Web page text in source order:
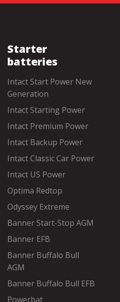
Starter
batteries
Intact Start Power New
Generation
Intact Starting Power
Intact Premium Power
Intact Backup Power
Intact Classic Car Power
Intact US Power
Optima Redtop
Odyssey Extreme
Banner Start-Stop AGM
Banner EFB
Banner Buffalo Bull
AGM
Banner Buffalo Bull EFB
Powerbat